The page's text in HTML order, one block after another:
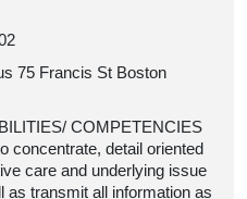
75 Francis St Boston
COMPETENCIES
concentrate, detail oriented
care and underlying issue
as transmit all information as